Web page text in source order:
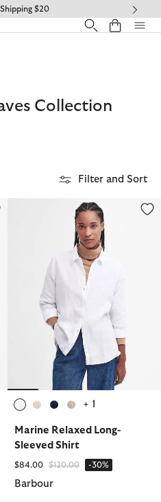
$20
Collection
Filter and Sort
Marine Relaxed Long-Sleeved
+ 1
Marine Relaxed Long-
Sleeved Shirt
$84.00 Price reduced from
$120.00to -30%
Barbour